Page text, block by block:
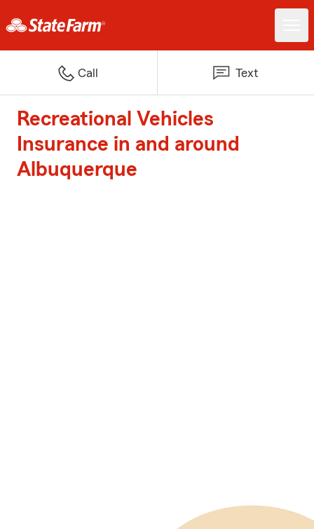
Call Text
Recreational Vehicles
Insurance in and around
Albuquerque